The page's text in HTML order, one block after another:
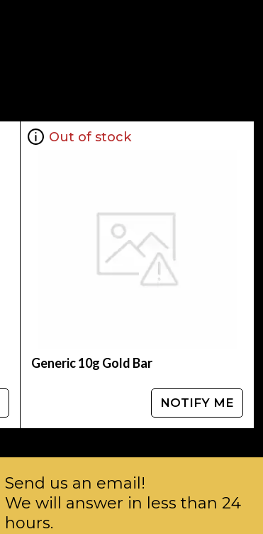
is an asset that can provide you
the enduring value of precious
Out of stock
Generic 10g Gold Bar
NOTIFY ME
Send us an email!
We will answer in less than 24
hours.